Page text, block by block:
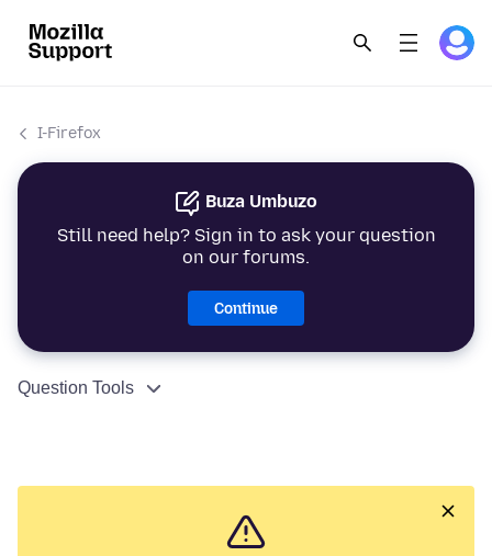
I-Firefox
Buza Umbuzo
Still need help? Sign in to ask your question
on our forums.
Continue
Question Tools